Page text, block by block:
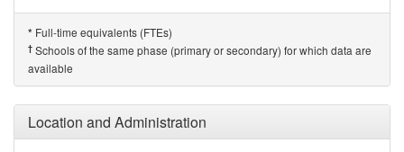
* Full-time equivalents (FTEs)
† Schools of the same phase (primary or secondary) for which data are
available
Location and Administration